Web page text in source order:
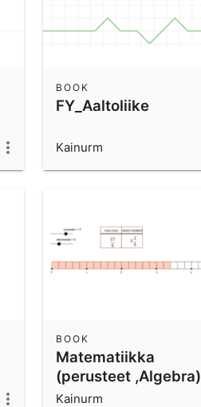
FY_Aaltoliike
BOOK
Kainurm
Matematiikka
(perusteet ,Algebra)
BOOK
Kainurm